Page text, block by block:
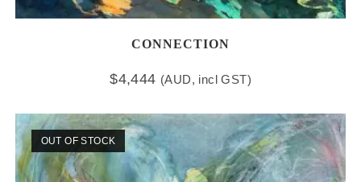
CONNECTION
$4,444 (AUD, incl GST)
OUT OF STOCK